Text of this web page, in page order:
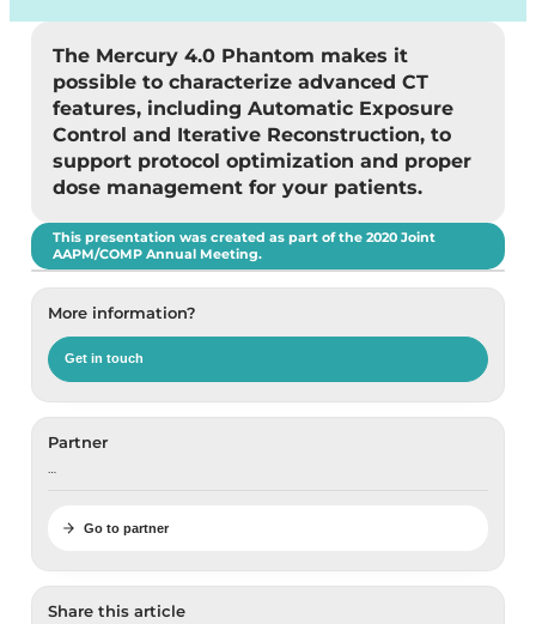
The Mercury 4.0 Phantom makes it
possible to characterize advanced CT
features, including Automatic Exposure
Control and Iterative Reconstruction, to
support protocol optimization and proper
dose management for your patients.
This presentation was created as part of the 2020 Joint
AAPM/COMP Annual Meeting.
More information?
Get in touch
Partner
…
Go to partner
Share this article